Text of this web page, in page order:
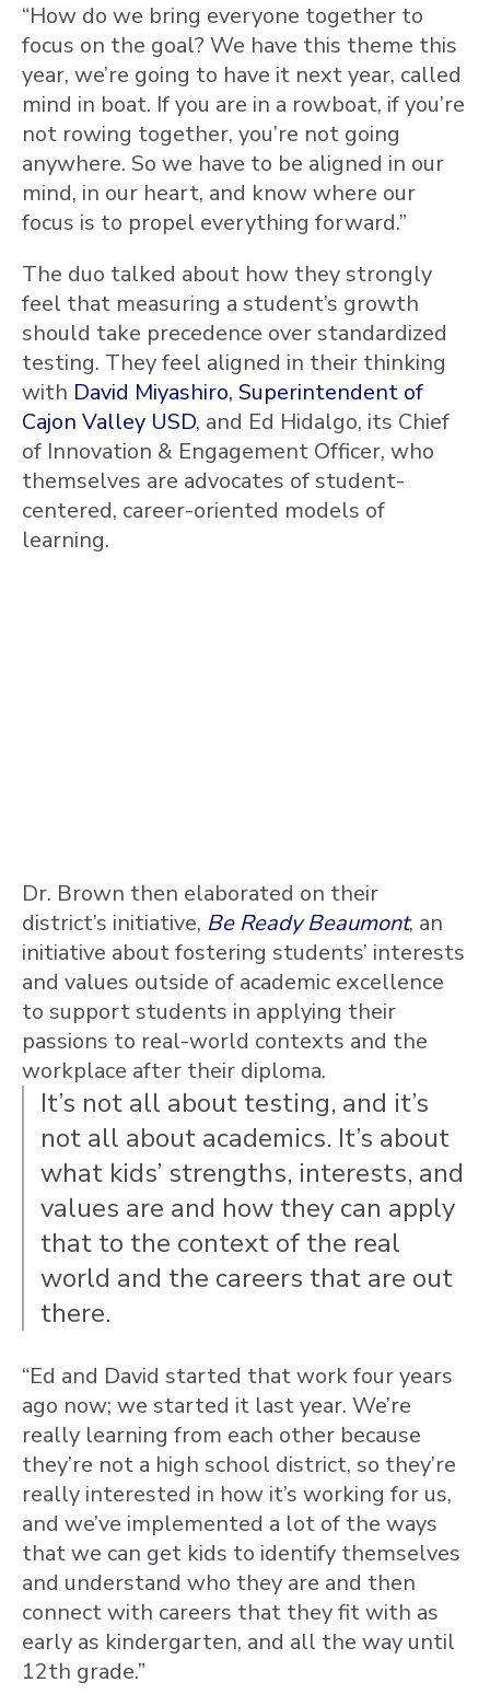
“How do we bring everyone together to
focus on the goal? We have this theme this
year, we’re going to have it next year, called
mind in boat. If you are in a rowboat, if you’re
not rowing together, you’re not going
anywhere. So we have to be aligned in our
mind, in our heart, and know where our
focus is to propel everything forward.”
The duo talked about how they strongly
feel that measuring a student’s growth
should take precedence over standardized
testing. They feel aligned in their thinking
with David Miyashiro, Superintendent of
Cajon Valley USD, and Ed Hidalgo, its Chief
of Innovation & Engagement Officer, who
themselves are advocates of student-
centered, career-oriented models of
learning.
Dr. Brown then elaborated on their
district’s initiative, Be Ready Beaumont, an
initiative about fostering students’ interests
and values outside of academic excellence
to support students in applying their
passions to real-world contexts and the
workplace after their diploma.
It’s not all about testing, and it’s
not all about academics. It’s about
what kids’ strengths, interests, and
values are and how they can apply
that to the context of the real
world and the careers that are out
there.
“Ed and David started that work four years
ago now; we started it last year. We’re
really learning from each other because
they’re not a high school district, so they’re
really interested in how it’s working for us,
and we’ve implemented a lot of the ways
that we can get kids to identify themselves
and understand who they are and then
connect with careers that they fit with as
early as kindergarten, and all the way until
12th grade.”